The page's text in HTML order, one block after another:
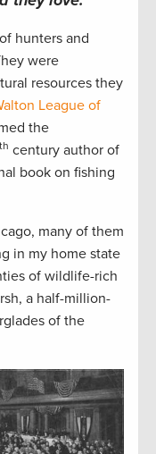
hunters and
were
resources they
League of
the
th century author of
book on fishing
many of them
in my home state
of wildlife-rich
a half-million-
of the